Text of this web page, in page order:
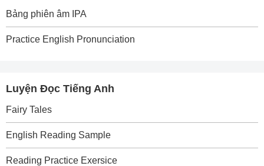
Bảng phiên âm IPA
Practice English Pronunciation
Luyện Đọc Tiếng Anh
Fairy Tales
English Reading Sample
Reading Practice Exersice